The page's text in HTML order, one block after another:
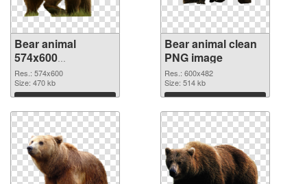
Bear animal
574x600
transparent PNG
graphic
Res.: 574x600
Size: 470 kb
Download
Bear animal clean
PNG image
Res.: 600x482
Size: 514 kb
Download